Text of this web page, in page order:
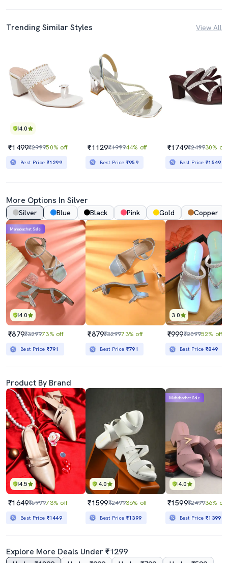
Trending Similar Styles View All
4.0
₹1499₹299950% off
Best Price ₹1299
₹1129₹199944% off
Best Price ₹959
₹1749₹249930% off
Best Price₹1549
More Options In Silver
Silver Blue Black Pink Gold Copper
4.0
Mahabachat Sale
₹879₹329973% off
Best Price ₹791
₹879₹329973% off
Best Price ₹791
3.0
₹999₹209952% off
Best Price₹849
Product By Brand
4.5
₹1649₹599973% off
Best Price ₹1449
4.0
₹1599₹249936% off
Best Price ₹1399
4.0
Mahabachat Sale
₹1599₹249936% off
Best Price₹1399
Explore More Deals Under ₹1299